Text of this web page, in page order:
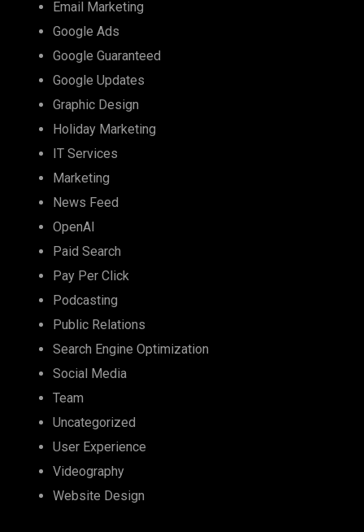
Email Marketing
Google Ads
Google Guaranteed
Google Updates
Graphic Design
Holiday Marketing
IT Services
Marketing
News Feed
OpenAI
Paid Search
Pay Per Click
Podcasting
Public Relations
Search Engine Optimization
Social Media
Team
Uncategorized
User Experience
Videography
Website Design